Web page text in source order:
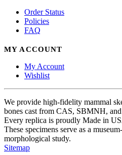
Order Status
Policies
FAQ
MY ACCOUNT
My Account
Wishlist
We provide high-fidelity mammal
bones cast from CAS, SBMNH,
Every replica is proudly Made in
These specimens serve as a
morphological study.
Sitemap